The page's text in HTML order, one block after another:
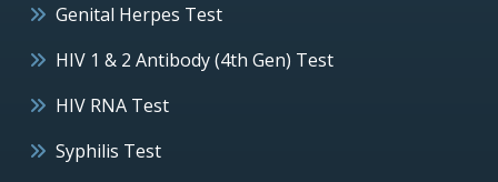
Genital Herpes Test
HIV 1 & 2 Antibody (4th Gen) Test
HIV RNA Test
Syphilis Test